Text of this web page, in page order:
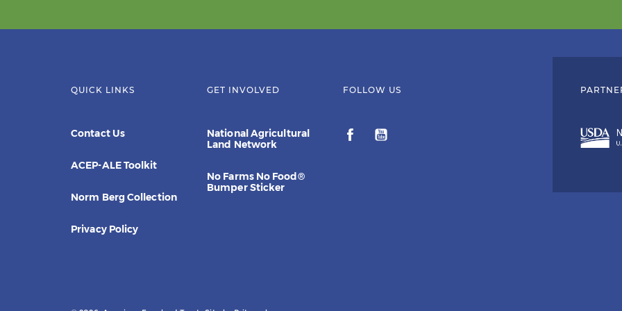
QUICK LINKS
Contact Us
ACEP-ALE Toolkit
Norm Berg Collection
Privacy Policy
GET INVOLVED
National Agricultural
Land Network
No Farms No Food®
Bumper Sticker
FOLLOW US